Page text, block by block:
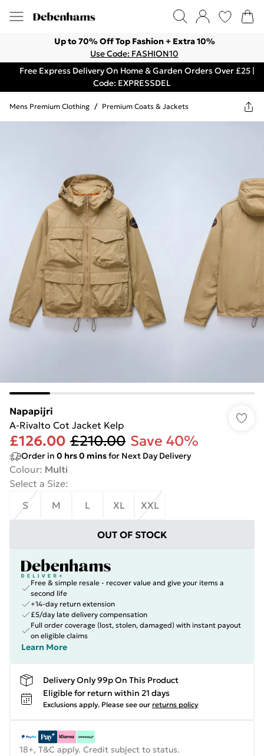
Up to 70% Off Top Fashion + Extra 10%
Use Code: FASHION10
Free Express Delivery On Home & Garden Orders Over £25 |
Code: EXPRESSDEL
Mens Premium Clothing / Premium Coats & Jackets
Napapijri
A-Rivalto Cot Jacket Kelp
£126.00 £210.00 Save 40%
Order in 0 hrs0 minsfor Next Day Delivery
Colour: Multi
Select a Size:
S
M L XL XXL
OUT OF STOCK
Free & simple resale - recover value and give your items a
second life
+14-day return extension
£5/day late delivery compensation
Full order coverage (lost, stolen, damaged) with instant payout
on eligible claims
Learn More
Delivery Only 99p On This Product
Eligible for return within 21 days
Exclusions apply. Please see our returns policy
18+, T&C apply. Credit subject to status.